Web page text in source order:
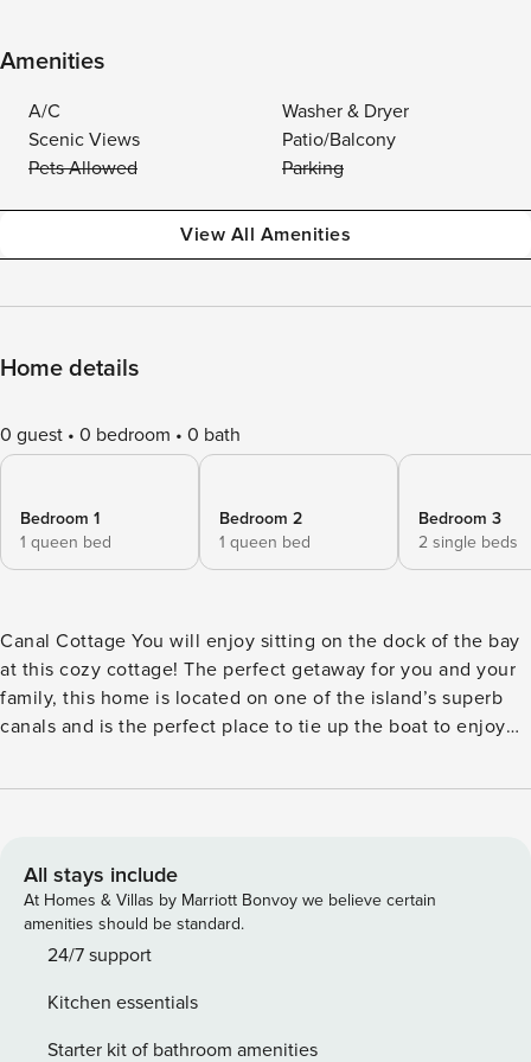
Amenities
A/C
Washer & Dryer
Scenic Views
Patio/Balcony
Pets Allowed
Parking
View All Amenities
Home details
0 guest 0 bedroom 0 bath
Bedroom 1
1 queen bed
Bedroom 2
1 queen bed
Bedroom 3
2 single beds
Canal Cottage You will enjoy sitting on the dock of the bay
at this cozy cottage! The perfect getaway for you and your
family, this home is located on one of the island’s superb
canals and is the perfect place to tie up the boat to enjoy
taking a nice boat ride around our wonderful island. While
deck. What’s nearby: You are just steps away from catching
some rays on the deck while the kids enjoy an afternoon
swim. If you and your family want to enjoy some beach
time, no problem, the gulf beach is no more than a half mile
Things to know: Free WiFi Full kitchen License number:
STR23-000120
All stays include
At Homes & Villas by Marriott Bonvoy we believe certain
amenities should be standard.
24/7 support
Kitchen essentials
Starter kit of bathroom amenities